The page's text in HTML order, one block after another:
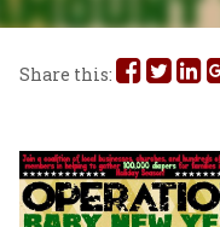
Share this: Share
ononon